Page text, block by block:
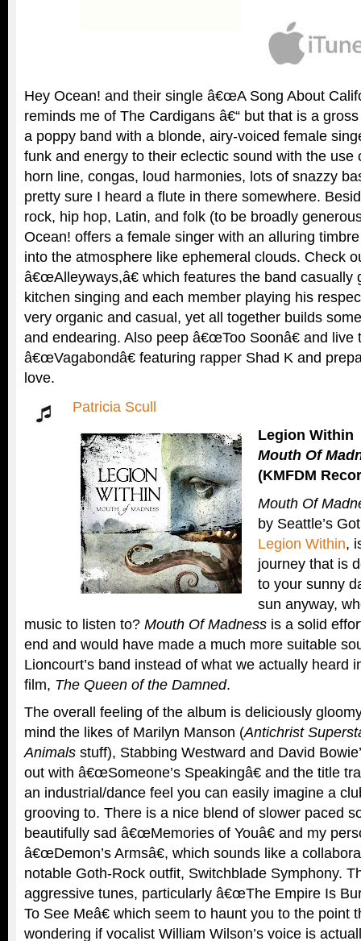
Hey Ocean! and their single â€œA Song About
reminds me of The Cardigans â€“ but that is a
a poppy band with a blonde, airy-voiced female
funk and energy to their eclectic sound with the use
horn line, congas, loud harmonies, lots of snazzy
pretty sure I heard a flute in there somewhere.
rock, hip hop, Latin, and folk (to be broadly
Ocean! offers a female singer with an alluring
into the atmosphere like ephemeral clouds. Check
â€œAlleyways,â€ which features the band casually
kitchen singing and each member playing his
very organic and casual, yet all together builds
and endearing. Also peep â€œToo Soonâ€ and live
â€œVagabondâ€ featuring rapper Shad K and
love.
Patricia Scull
Legion Within
Mouth Of
(KMFDM
Mouth Of
by Seattle’s
Legion Within,
journey that is
to your sunny
sun anyway,
music to listen to? Mouth Of Madness is a solid
end and would have made a much more suitable
Lioncourt’s band instead of what we actually heard
film, The Queen of the Damned.
The overall feeling of the album is deliciously
mind the likes of Marilyn Manson (Antichrist
Animals stuff), Stabbing Westward and David
out with â€œSomeone’s Speakingâ€ and the title
an industrial/dance feel you can easily imagine a
grooving to. There is a nice blend of slower paced
beautifully sad â€œMemories of Youâ€ and my
â€œDemon’s Armsâ€, which sounds like a
notable Goth-Rock outfit, Switchblade Symphony.
aggressive tunes, particularly â€œThe Empire Is
To See Meâ€ which seem to haunt you to the point
wondering if vocalist William Wilson’s voice is